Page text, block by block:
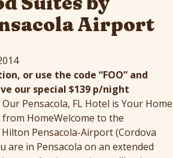
Airport
or use the code “FOO” and
our special $139 p/night
Our Pensacola, FL Hotel is Your Home
from HomeWelcome to the
Pensacola-Airport (Cordova
are in Pensacola on an extended